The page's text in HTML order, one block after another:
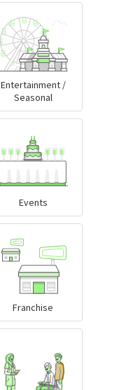
Entertainment /
Seasonal
Events
Franchise